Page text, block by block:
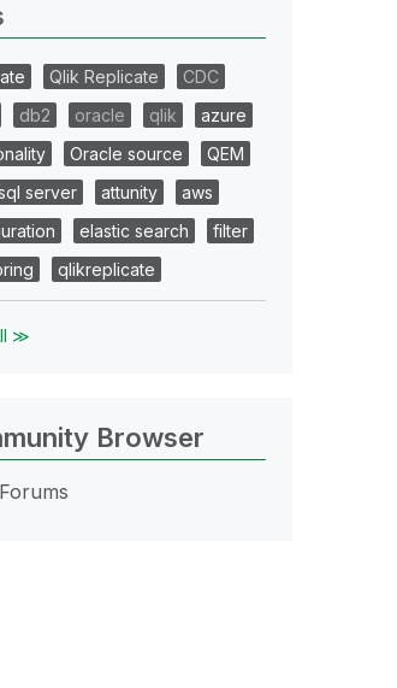
Qlik Replicate
CDC
db2 oracle qlik
azure
Oracle source
QEM
server attunity
aws
elastic search
filter
qlikreplicate
≫
Browser
Forums